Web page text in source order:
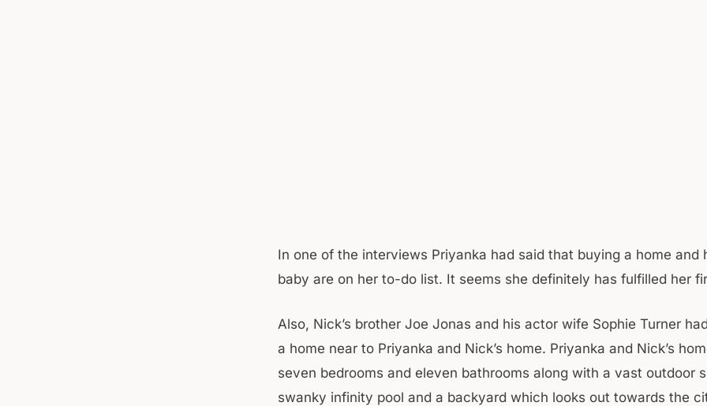
In one of the interviews Priyanka had said that buying a home and
baby are on her to-do list. It seems she definitely has fulfilled her
Also, Nick’s brother Joe Jonas and his actor wife Sophie Turner
a home near to Priyanka and Nick’s home. Priyanka and Nick’s
seven bedrooms and eleven bathrooms along with a vast outdoor
swanky infinity pool and a backyard which looks out towards the